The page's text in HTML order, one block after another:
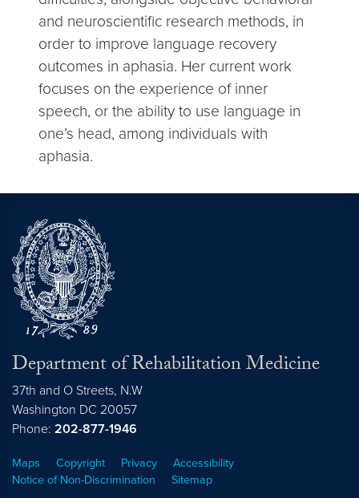
and neuroscientific research methods, in
order to improve language recovery
outcomes in aphasia. Her current work
focuses on the experience of inner
speech, or the ability to use language in
one’s head, among individuals with
aphasia.
Department of Rehabilitation Medicine
37th and O Streets, N.W
Washington DC 20057
Phone: 202-877-1946
Maps Copyright Privacy
Accessibility
Notice of Non-Discrimination
Sitemap